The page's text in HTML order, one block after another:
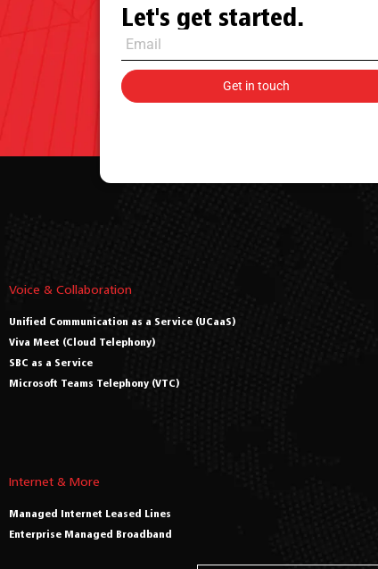
Let's get started.
Voice & Collaboration
Unified Communication as a Service (UCaaS)
Viva Meet (Cloud Telephony)
SBC as a Service
Microsoft Teams Telephony (VTC)
Internet & More
Managed Internet Leased Lines
Enterprise Managed Broadband